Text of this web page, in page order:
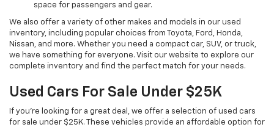
space for passengers and gear.
We also offer a variety of other makes and models in our used
inventory, including popular choices from Toyota, Ford, Honda,
Nissan, and more. Whether you need a compact car, SUV, or truck,
we have something for everyone. Visit our website to explore our
complete inventory and find the perfect match for your needs.
Used Cars For Sale Under $25K
If you're looking for a great deal, we offer a selection of used cars
for sale under $25K. These vehicles provide an affordable option for